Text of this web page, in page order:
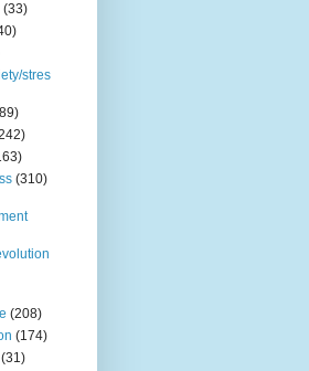
(33)
stres
(310)
(208)
(174)
(31)